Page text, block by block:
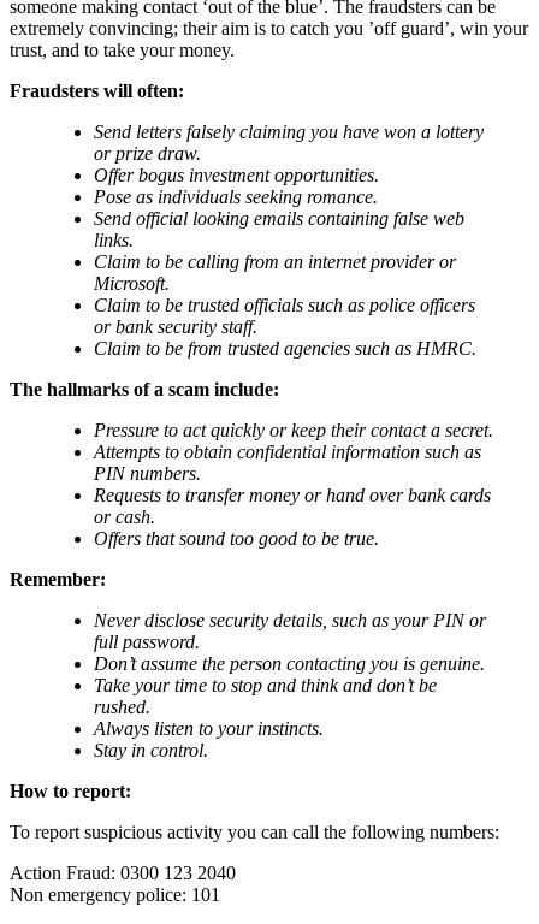
someone making contact ‘out of the blue’. The fraudsters can be
extremely convincing; their aim is to catch you ’off guard’, win your
trust, and to take your money.
Fraudsters will often:
Send letters falsely claiming you have won a lottery
or prize draw.
Offer bogus investment opportunities.
Pose as individuals seeking romance.
Send official looking emails containing false web
links.
Claim to be calling from an internet provider or
Microsoft.
Claim to be trusted officials such as police officers
or bank security staff.
Claim to be from trusted agencies such as HMRC.
The hallmarks of a scam include:
Pressure to act quickly or keep their contact a secret.
Attempts to obtain confidential information such as
PIN numbers.
Requests to transfer money or hand over bank cards
or cash.
Offers that sound too good to be true.
Remember:
Never disclose security details, such as your PIN or
full password.
Don’t assume the person contacting you is genuine.
Take your time to stop and think and don’t be
rushed.
Always listen to your instincts.
Stay in control.
How to report:
To report suspicious activity you can call the following numbers:
Action Fraud: 0300 123 2040
Non emergency police: 101